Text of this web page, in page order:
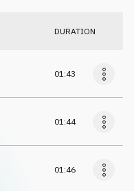
DURATION
01:43
01:44
01:46